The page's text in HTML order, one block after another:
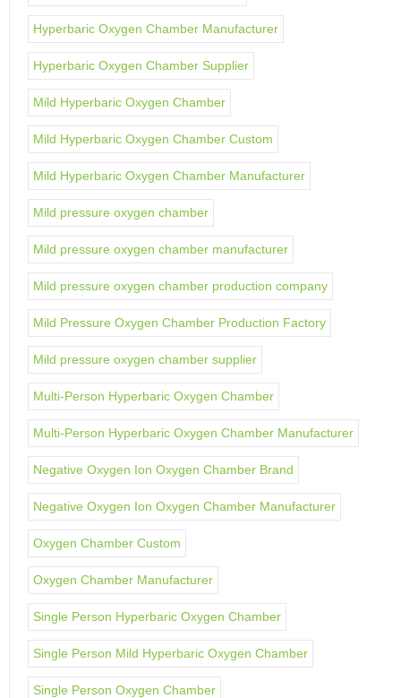
Hyperbaric Oxygen Chamber Manufacturer
Hyperbaric Oxygen Chamber Supplier
Mild Hyperbaric Oxygen Chamber
Mild Hyperbaric Oxygen Chamber Custom
Mild Hyperbaric Oxygen Chamber Manufacturer
Mild pressure oxygen chamber
Mild pressure oxygen chamber manufacturer
Mild pressure oxygen chamber production company
Mild Pressure Oxygen Chamber Production Factory
Mild pressure oxygen chamber supplier
Multi-Person Hyperbaric Oxygen Chamber
Multi-Person Hyperbaric Oxygen Chamber Manufacturer
Negative Oxygen Ion Oxygen Chamber Brand
Negative Oxygen Ion Oxygen Chamber Manufacturer
Oxygen Chamber Custom
Oxygen Chamber Manufacturer
Single Person Hyperbaric Oxygen Chamber
Single Person Mild Hyperbaric Oxygen Chamber
Single Person Oxygen Chamber